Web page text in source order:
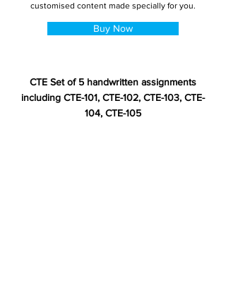
customised content made specially for you.
Buy Now
CTE Set of 5 handwritten assignments
including CTE-101, CTE-102, CTE-103, CTE-
104, CTE-105